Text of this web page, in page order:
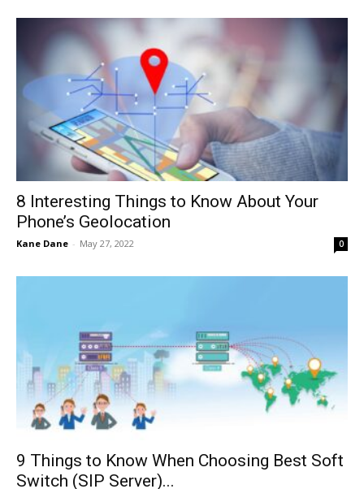
8 Interesting Things to Know About Your
Phone’s Geolocation
Kane Dane - May 27, 2022 0
9 Things to Know When Choosing Best Soft
Switch (SIP Server)...